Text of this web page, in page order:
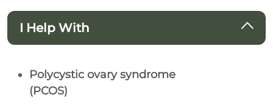
I Help With
Polycystic ovary syndrome
(PCOS)